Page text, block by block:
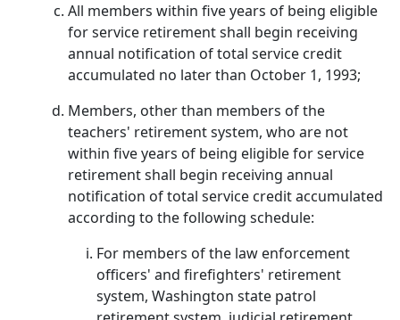
All members within five years of being eligible
for service retirement shall begin receiving
annual notification of total service credit
accumulated no later than October 1, 1993;
Members, other than members of the
teachers' retirement system, who are not
within five years of being eligible for service
retirement shall begin receiving annual
notification of total service credit accumulated
according to the following schedule:
For members of the law enforcement
officers' and firefighters' retirement
system, Washington state patrol